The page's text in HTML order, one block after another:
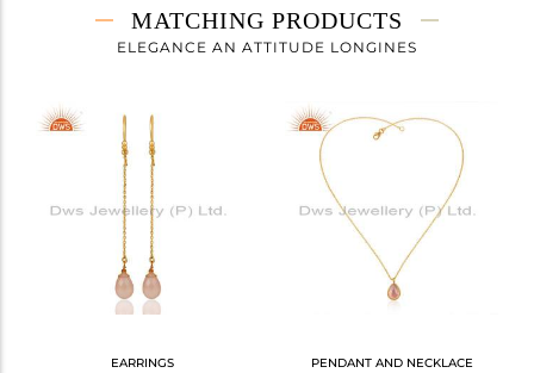
1.806 gms
1.006 gms
Height(mm)
MATCHING PRODUCTS
ELEGANCE AN ATTITUDE LONGINES
EARRINGS PENDANT AND NECKLACE